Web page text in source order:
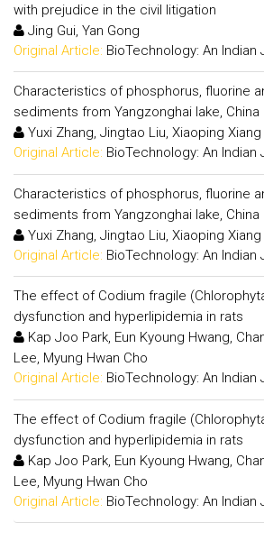
with prejudice in the civil litigation
Jing Gui, Yan Gong
Original Article: BioTechnology: An Indian
Characteristics of phosphorus, fluorine
sediments from Yangzonghai lake, China
Yuxi Zhang, Jingtao Liu, Xiaoping Xiang
Original Article: BioTechnology: An Indian
Characteristics of phosphorus, fluorine
sediments from Yangzonghai lake, China
Yuxi Zhang, Jingtao Liu, Xiaoping Xiang
Original Article: BioTechnology: An Indian
The effect of Codium fragile
dysfunction and hyperlipidemia in rats
Kap Joo Park, Eun Kyoung Hwang,
Lee, Myung Hwan Cho
Original Article: BioTechnology: An Indian
The effect of Codium fragile
dysfunction and hyperlipidemia in rats
Kap Joo Park, Eun Kyoung Hwang,
Lee, Myung Hwan Cho
Original Article: BioTechnology: An Indian